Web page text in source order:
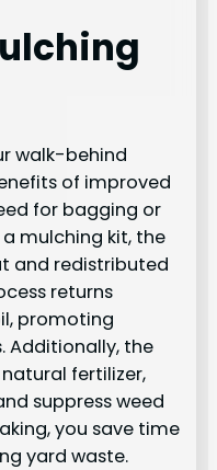
walk-behind
of improved
for bagging or
mulching kit, the
and redistributed
returns
promoting
Additionally, the
fertilizer,
suppress weed
you save time
yard waste.